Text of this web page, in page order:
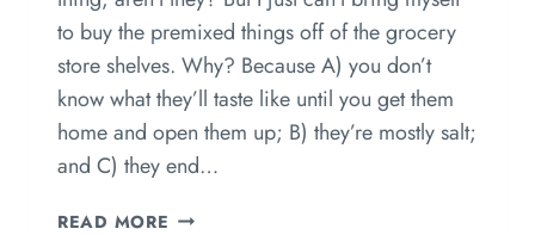
to buy the premixed things off of the grocery
store shelves. Why? Because A) you don’t
know what they’ll taste like until you get them
home and open them up; B) they’re mostly salt;
and C) they end…
READ MORE